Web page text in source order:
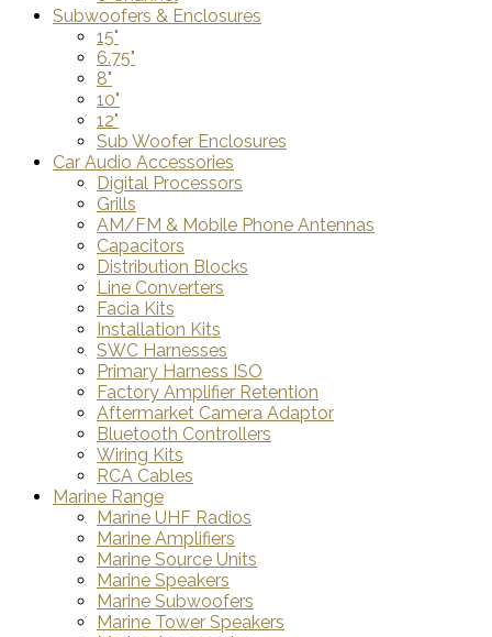
Subwoofers & Enclosures
15"
6.75"
8"
10"
12"
Sub Woofer Enclosures
Car Audio Accessories
Digital Processors
Grills
AM/FM & Mobile Phone Antennas
Capacitors
Distribution Blocks
Line Converters
Facia Kits
Installation Kits
SWC Harnesses
Primary Harness ISO
Factory Amplifier Retention
Aftermarket Camera Adaptor
Bluetooth Controllers
Wiring Kits
RCA Cables
Marine Range
Marine UHF Radios
Marine Amplifiers
Marine Source Units
Marine Speakers
Marine Subwoofers
Marine Tower Speakers